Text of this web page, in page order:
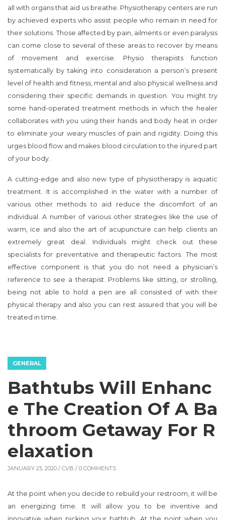
all with organs that aid us breathe. Physiotherapy centers are run
by achieved experts who assist people who remain in need for
their solutions. Those affected by pain, ailments or even paralysis
can come close to several of these areas to recover by means
of movement and exercise. Physio therapists function
systematically by taking into consideration a person’s present
level of health and fitness, mental and also physical wellness and
considering their specific demands in question. You might try
some hand-operated treatment methods in which the healer
collaborates with you using their hands and body heat in order
to eliminate your weary muscles of pain and rigidity. Doing this
urges blood flow and makes blood circulation to the injured part
of your body.
A cutting-edge and also new type of physiotherapy is aquatic
treatment. It is accomplished in the water with a number of
various other methods to aid reduce the discomfort of an
individual. A number of various other strategies like the use of
warm, ice and also the art of acupuncture can help clients an
extremely great deal. Individuals might check out these
specialists for preventative and therapeutic factors. The most
effective component is that you do not need a physician’s
reference to see a therapist. Problems like sitting, or strolling,
being not able to hold a pen are all consisted of with their
physical therapy and also you can rest assured that you will be
treated in time.
GENERAL
Bathtubs Will Enhanc
e The Creation Of A Ba
throom Getaway For R
elaxation
JANUARY 25, 2020 / CVB / 0 COMMENTS
At the point when you decide to rebuild your restroom, it will be
an energizing time. It will allow you to be inventive and